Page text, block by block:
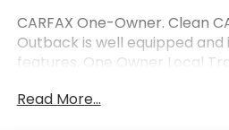
CARFAX One-Owner. Clean
Outback is well equipped
features, One Owner Local
Avoidance System, Adaptive
Read More...